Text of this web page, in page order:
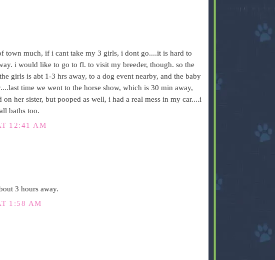
town much, if i cant take my 3 girls, i dont go....it is hard to
i would like to go to fl. to visit my breeder, though. so the
girls is abt 1-3 hrs away, to a dog event nearby, and the baby
time we went to the horse show, which is 30 min away,
her sister, but pooped as well, i had a real mess in my car....i
baths too.
12:41 AM
3 hours away.
1:58 AM